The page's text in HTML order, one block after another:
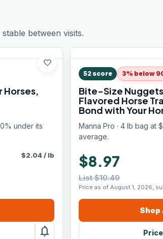
between visits.
favorite
Horses,
under its
$2.04/ lb
notifications
52score 3% below
Bite-Size
Flavored Horse
Bond with Your
Reinforcement, 4
Manna Pro · 4 lb bag at
average.
$8.97
List $10.49
Price as of August 1, 2026,
Shop